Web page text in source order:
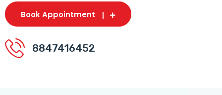
Book Appointment
8847416452